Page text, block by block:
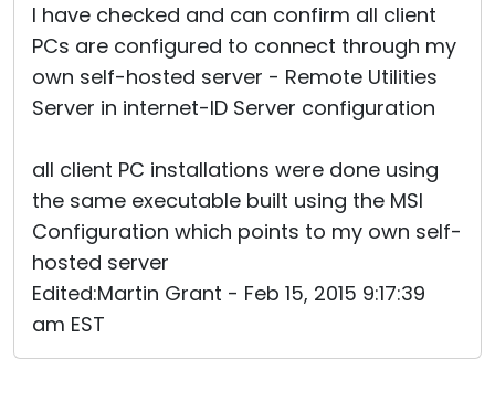
I have checked and can confirm all client
PCs are configured to connect through my
own self-hosted server - Remote Utilities
Server in internet-ID Server configuration
all client PC installations were done using
the same executable built using the MSI
Configuration which points to my own self-
hosted server
Edited:Martin Grant - Feb 15, 2015 9:17:39
am EST